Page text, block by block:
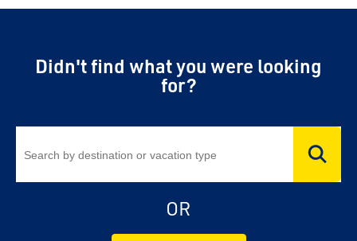
Didn't find what you were looking
for?
OR